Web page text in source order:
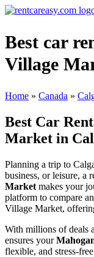
Best car
Village
Home » Canada »
Best Car
Market in
Planning a trip to
business, or leisure, a
Market makes your
platform to compare
Village Market,
With millions of deals
ensures your
flexible, and stress-